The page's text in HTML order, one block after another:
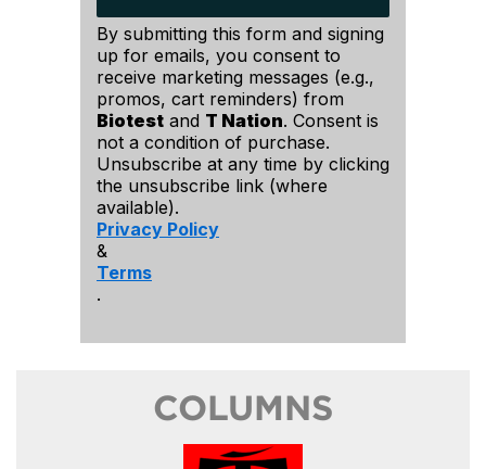
By submitting this form and signing
up for emails, you consent to
receive marketing messages (e.g.,
promos, cart reminders) from
Biotest and T Nation. Consent is
not a condition of purchase.
Unsubscribe at any time by clicking
the unsubscribe link (where
available).
Privacy Policy
&
Terms
.
COLUMNS